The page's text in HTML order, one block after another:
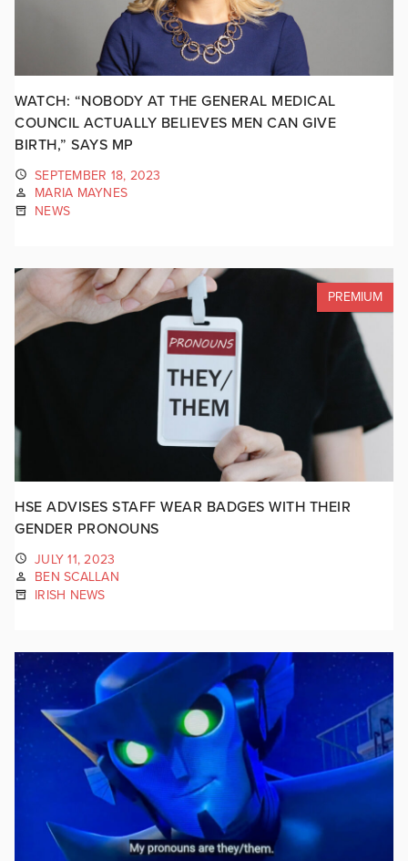
WATCH: “NOBODY AT THE GENERAL MEDICAL
COUNCIL ACTUALLY BELIEVES MEN CAN GIVE
BIRTH,” SAYS MP
SEPTEMBER 18, 2023
MARIA MAYNES
NEWS
PREMIUM
HSE ADVISES STAFF WEAR BADGES WITH THEIR
GENDER PRONOUNS
JULY 11, 2023
BEN SCALLAN
IRISH NEWS